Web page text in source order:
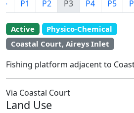
← P1 P2 P3 P4 P5
Active
Physico-Chemical
Coastal Court, Aireys Inlet
+
−
EstuaryWatch Site
WaterWatch Site
Fishing platform adjacent to
Via Coastal Court
Land Use